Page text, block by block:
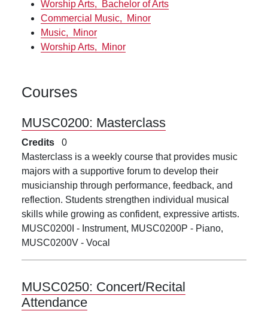
Worship Arts,
Bachelor of Arts
Commercial Music,
Minor
Music,
Minor
Worship Arts,
Minor
Courses
MUSC0200: Masterclass
Credits
0
Masterclass is a weekly course that provides music
majors with a supportive forum to develop their
musicianship through performance, feedback, and
reflection. Students strengthen individual musical
skills while growing as confident, expressive artists.
MUSC0200I - Instrument, MUSC0200P - Piano,
MUSC0200V - Vocal
MUSC0250: Concert/Recital
Attendance